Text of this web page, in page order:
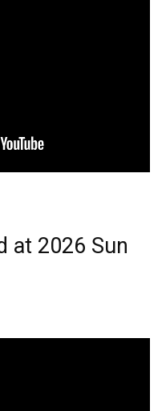
at 2026 Sun